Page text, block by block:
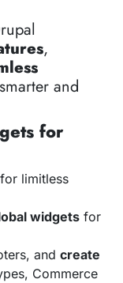
,
and
for
for limitless
widgets for
and create
Commerce